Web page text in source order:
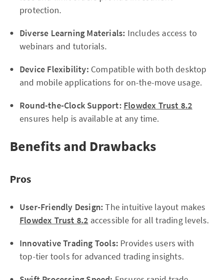
protection.
Diverse Learning Materials: Includes access to
webinars and tutorials.
Device Flexibility: Compatible with both desktop
and mobile applications for on-the-move usage.
Round-the-Clock Support: Flowdex Trust 8.2
ensures help is available at any time.
Benefits and Drawbacks
Pros
User-Friendly Design: The intuitive layout makes
Flowdex Trust 8.2 accessible for all trading levels.
Innovative Trading Tools: Provides users with
top-tier tools for advanced trading insights.